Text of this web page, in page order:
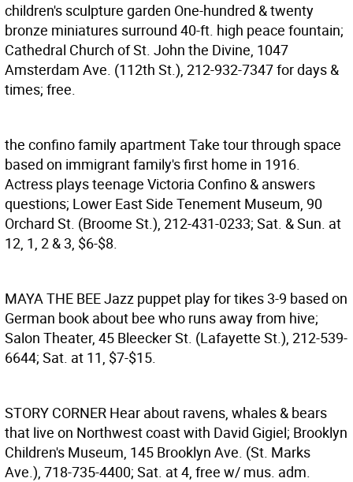
children's sculpture garden One-hundred & twenty
bronze miniatures surround 40-ft. high peace fountain;
Cathedral Church of St. John the Divine, 1047
Amsterdam Ave. (112th St.), 212-932-7347 for days &
times; free.
the confino family apartmentTake tour through space
based on immigrant family's first home in 1916.
Actress plays teenage Victoria Confino & answers
questions; Lower East Side Tenement Museum, 90
Orchard St. (Broome St.), 212-431-0233; Sat. & Sun. at
12, 1, 2 & 3, $6-$8.
MAYA THE BEEJazz puppet play for tikes 3-9 based on
German book about bee who runs away from hive;
Salon Theater, 45 Bleecker St. (Lafayette St.), 212-539-
6644; Sat. at 11, $7-$15.
STORY CORNER Hear about ravens, whales & bears
that live on Northwest coast with David Gigiel; Brooklyn
Children's Museum, 145 Brooklyn Ave. (St. Marks
Ave.), 718-735-4400; Sat. at 4, free w/ mus. adm.